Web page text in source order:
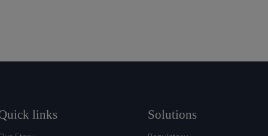
links Solutions